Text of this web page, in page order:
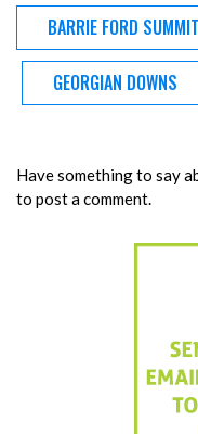
BARRIE FORD
GEORGIAN DOWNS
Have something to say
to post a comment.